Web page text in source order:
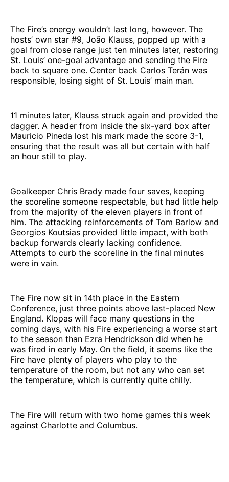
The Fire’s energy wouldn’t last long, however. The
hosts’ own star #9, João Klauss, popped up with a
goal from close range just ten minutes later, restoring
St. Louis’ one-goal advantage and sending the Fire
back to square one. Center back Carlos Terán was
responsible, losing sight of St. Louis’ main man.
11 minutes later, Klauss struck again and provided the
dagger. A header from inside the six-yard box after
Mauricio Pineda lost his mark made the score 3-1,
ensuring that the result was all but certain with half
an hour still to play.
Goalkeeper Chris Brady made four saves, keeping
the scoreline someone respectable, but had little help
from the majority of the eleven players in front of
him. The attacking reinforcements of Tom Barlow and
Georgios Koutsias provided little impact, with both
backup forwards clearly lacking confidence.
Attempts to curb the scoreline in the final minutes
were in vain.
The Fire now sit in 14th place in the Eastern
Conference, just three points above last-placed New
England. Klopas will face many questions in the
coming days, with his Fire experiencing a worse start
to the season than Ezra Hendrickson did when he
was fired in early May. On the field, it seems like the
Fire have plenty of players who play to the
temperature of the room, but not any who can set
the temperature, which is currently quite chilly.
The Fire will return with two home games this week
against Charlotte and Columbus.